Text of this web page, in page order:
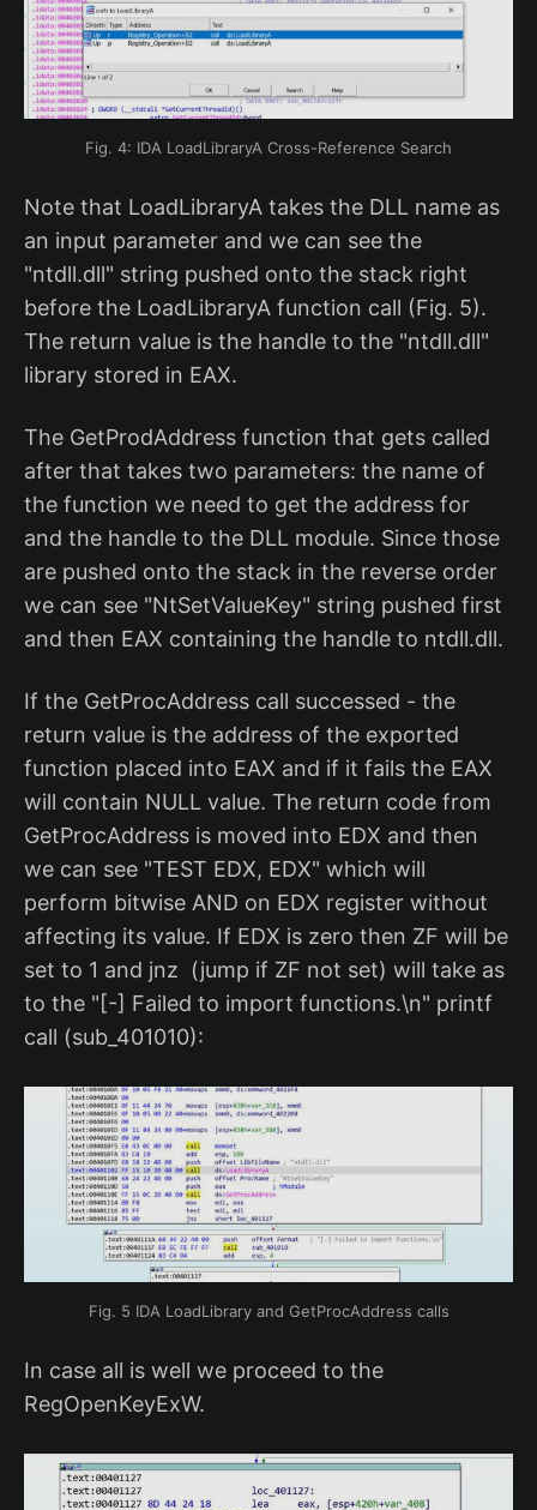
Fig. 4: IDA LoadLibraryA Cross-Reference Search
Note that LoadLibraryA takes the DLL name as
an input parameter and we can see the
"ntdll.dll" string pushed onto the stack right
before the LoadLibraryA function call (Fig. 5).
The return value is the handle to the "ntdll.dll"
library stored in EAX.
The GetProdAddress function that gets called
after that takes two parameters: the name of
the function we need to get the address for
and the handle to the DLL module. Since those
are pushed onto the stack in the reverse order
we can see "NtSetValueKey" string pushed first
and then EAX containing the handle to ntdll.dll.
If the GetProcAddress call successed - the
return value is the address of the exported
function placed into EAX and if it fails the EAX
will contain NULL value. The return code from
GetProcAddress is moved into EDX and then
we can see "TEST EDX, EDX" which will
perform bitwise AND on EDX register without
affecting its value. If EDX is zero then ZF will be
set to 1 and jnz (jump if ZF not set) will take as
to the "[-] Failed to import functions.\n" printf
call (sub_401010):
Fig. 5 IDA LoadLibrary and GetProcAddress calls
In case all is well we proceed to the
RegOpenKeyExW.